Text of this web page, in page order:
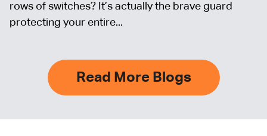
rows of switches? It’s actually the brave guard
protecting your entire...
Read More Blogs